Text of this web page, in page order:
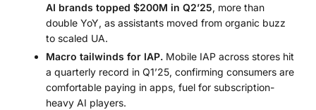
AI brands topped $200M in Q2’25, more than
double YoY, as assistants moved from organic buzz
to scaled UA.
Macro tailwinds for IAP. Mobile IAP across stores hit
a quarterly record in Q1’25, confirming consumers are
comfortable paying in apps, fuel for subscription-
heavy AI players.